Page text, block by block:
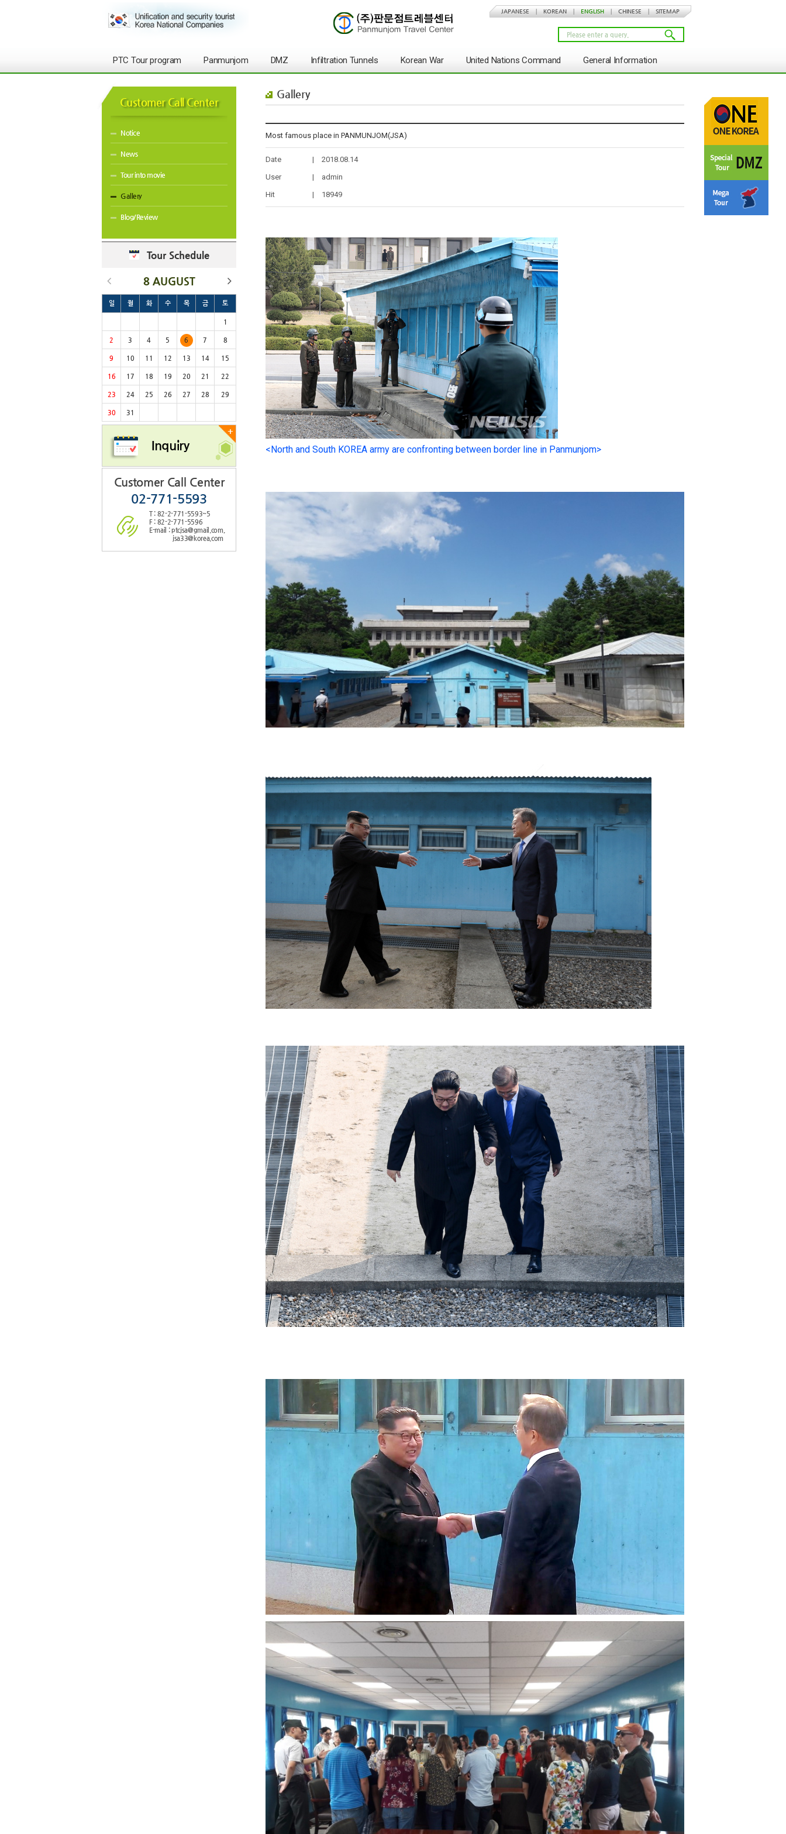
JAPANESE KOREAN ENGLISH CHINESE SITEMAP
PTC Tour program Panmunjom DMZ Infiltration Tunnels Korean War United Nations Command General Information
Customer Call Center
Notice
News
Tour into movie
Gallery
Blog/Review
Tour Schedule
8 AUGUST
일 월 화 수 목 금 토
1
2 3 4 5 6 7 8
9 10 11 12 13 14 15
16 17 18 19 20 21 22
23 24 25 26 27 28 29
30 31
+
Inquiry
Customer Call Center
02-771-5593
T : 82-2-771-5593~5
F : 82-2-771-5596
E-mail : ptcjsa@gmail.com,
jsa33@korea.com
Gallery
Most famous place in PANMUNJOM(JSA)
Date |
2018.08.14
User
|
admin
Hit
| 18949
<North and South KOREA army are confronting between border line in Panmunjom>